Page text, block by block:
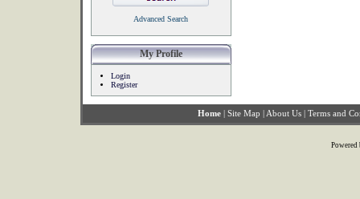
Advanced Search
My Profile
Login
Register
Home | Site Map | About Us | Terms and